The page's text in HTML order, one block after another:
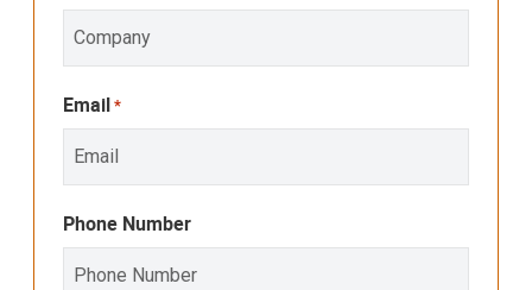
Email*
Phone Number